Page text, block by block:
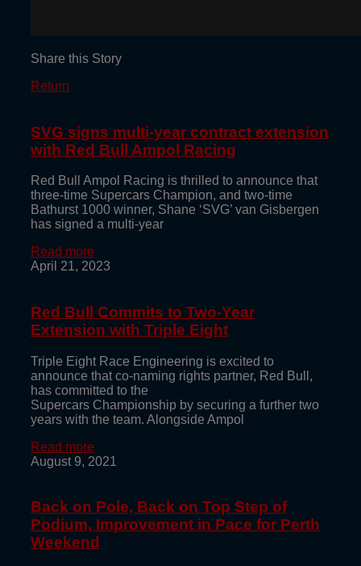
Share this Story
Return
SVG signs multi-year contract extension
with Red Bull Ampol Racing
Red Bull Ampol Racing is thrilled to announce that
three-time Supercars Champion, and two-time
Bathurst 1000 winner, Shane ‘SVG’ van Gisbergen
has signed a multi-year
Read more
April 21, 2023
Red Bull Commits to Two-Year
Extension with Triple Eight
Triple Eight Race Engineering is excited to
announce that co-naming rights partner, Red Bull,
has committed to the
Supercars Championship by securing a further two
years with the team. Alongside Ampol
Read more
August 9, 2021
Back on Pole, Back on Top Step of
Podium, Improvement in Pace for Perth
Weekend